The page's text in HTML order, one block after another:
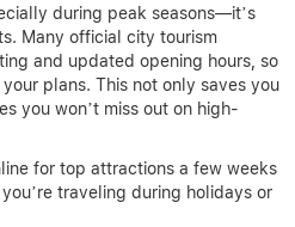
during peak seasons—it’s
Many official city tourism
and updated opening hours, so
plans. This not only saves you
you won’t miss out on high-
for top attractions a few weeks
traveling during holidays or